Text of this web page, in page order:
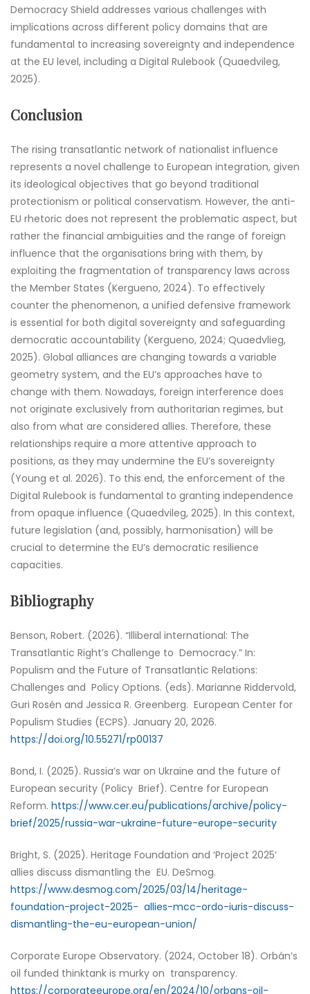
Democracy Shield addresses various challenges with
implications across different policy domains that are
fundamental to increasing sovereignty and independence
at the EU level, including a Digital Rulebook (Quaedvileg,
2025).
Conclusion
The rising transatlantic network of nationalist influence
represents a novel challenge to European integration, given
its ideological objectives that go beyond traditional
protectionism or political conservatism. However, the anti-
EU rhetoric does not represent the problematic aspect, but
rather the financial ambiguities and the range of foreign
influence that the organisations bring with them, by
exploiting the fragmentation of transparency laws across
the Member States (Kergueno, 2024). To effectively
counter the phenomenon, a unified defensive framework
is essential for both digital sovereignty and safeguarding
democratic accountability (Kergueno, 2024; Quaedvlieg,
2025). Global alliances are changing towards a variable
geometry system, and the EU’s approaches have to
change with them. Nowadays, foreign interference does
not originate exclusively from authoritarian regimes, but
also from what are considered allies. Therefore, these
relationships require a more attentive approach to
positions, as they may undermine the EU’s sovereignty
(Young et al. 2026). To this end, the enforcement of the
Digital Rulebook is fundamental to granting independence
from opaque influence (Quaedvileg, 2025). In this context,
future legislation (and, possibly, harmonisation) will be
crucial to determine the EU’s democratic resilience
capacities.
Bibliography
Benson, Robert. (2026). “Illiberal international: The
Transatlantic Right’s Challenge to Democracy.” In:
Populism and the Future of Transatlantic Relations:
Challenges and Policy Options. (eds). Marianne Riddervold,
Guri Rosén and Jessica R. Greenberg. European Center for
Populism Studies (ECPS). January 20, 2026.
https://doi.org/10.55271/rp00137
Bond, I. (2025). Russia’s war on Ukraine and the future of
European security (Policy Brief). Centre for European
Reform. https://www.cer.eu/publications/archive/policy-
brief/2025/russia-war-ukraine-future-europe-security
Bright, S. (2025). Heritage Foundation and ‘Project 2025’
allies discuss dismantling the EU. DeSmog.
https://www.desmog.com/2025/03/14/heritage-
foundation-project-2025- allies-mcc-ordo-iuris-discuss-
dismantling-the-eu-european-union/
Corporate Europe Observatory. (2024, October 18). Orbán’s
oil funded thinktank is murky on transparency.
https://corporateeurope.org/en/2024/10/orbans-oil-